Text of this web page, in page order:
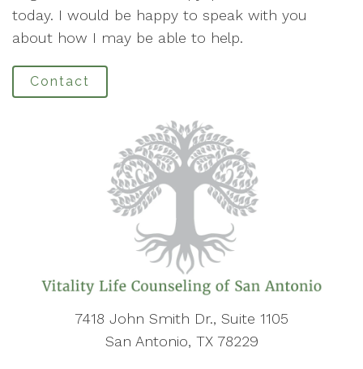
today. I would be happy to speak with you
about how I may be able to help.
Contact
7418 John Smith Dr., Suite 1105
San Antonio, TX 78229